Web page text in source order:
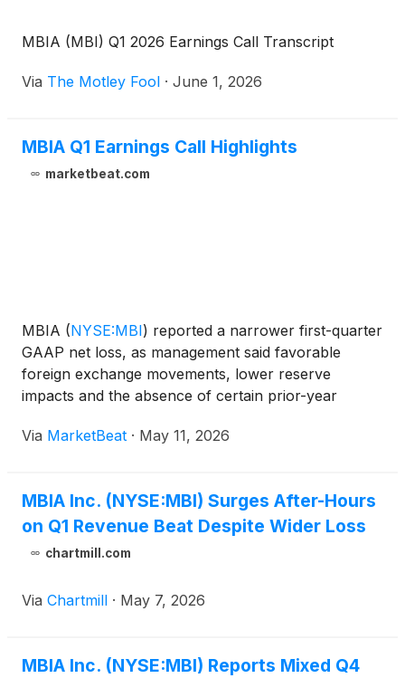
MBIA (MBI) Q1 2026 Earnings Call Transcript
Via The Motley Fool · June 1, 2026
MBIA Q1 Earnings Call Highlights
marketbeat.com
MBIA (NYSE:MBI) reported a narrower first-quarter
GAAP net loss, as management said favorable
foreign exchange movements, lower reserve
impacts and the absence of certain prior-year
company posted a consolidated GAAP net loss of
Via MarketBeat · May 11, 2026
MBIA Inc. (NYSE:MBI) Surges After-Hours
on Q1 Revenue Beat Despite Wider Loss
chartmill.com
Via Chartmill · May 7, 2026
MBIA Inc. (NYSE:MBI) Reports Mixed Q4